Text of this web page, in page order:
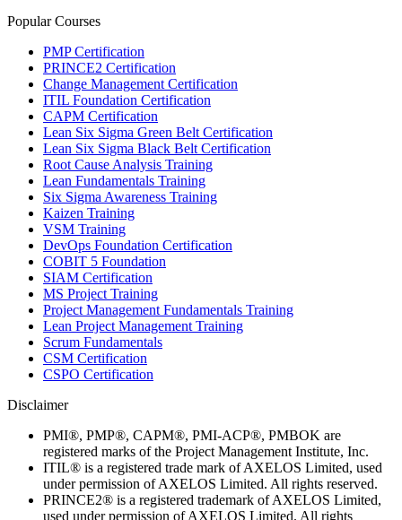
Popular Courses
PMP Certification
PRINCE2 Certification
Change Management Certification
ITIL Foundation Certification
CAPM Certification
Lean Six Sigma Green Belt Certification
Lean Six Sigma Black Belt Certification
Root Cause Analysis Training
Lean Fundamentals Training
Six Sigma Awareness Training
Kaizen Training
VSM Training
DevOps Foundation Certification
COBIT 5 Foundation
SIAM Certification
MS Project Training
Project Management Fundamentals Training
Lean Project Management Training
Scrum Fundamentals
CSM Certification
CSPO Certification
Disclaimer
PMI®, PMP®, CAPM®, PMI-ACP®, PMBOK are
registered marks of the Project Management Institute, Inc.
ITIL® is a registered trade mark of AXELOS Limited, used
under permission of AXELOS Limited. All rights reserved.
PRINCE2® is a registered trademark of AXELOS Limited,
used under permission of AXELOS Limited. All rights